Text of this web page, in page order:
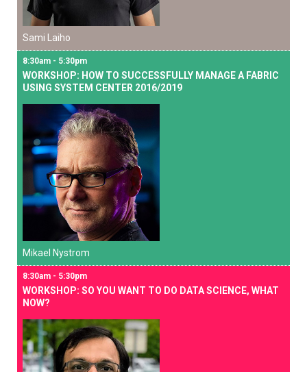
Sami Laiho
8:30am - 5:30pm
WORKSHOP: HOW TO SUCCESSFULLY MANAGE A FABRIC
USING SYSTEM CENTER 2016/2019
Mikael Nystrom
8:30am - 5:30pm
WORKSHOP: SO YOU WANT TO DO DATA SCIENCE, WHAT
NOW?